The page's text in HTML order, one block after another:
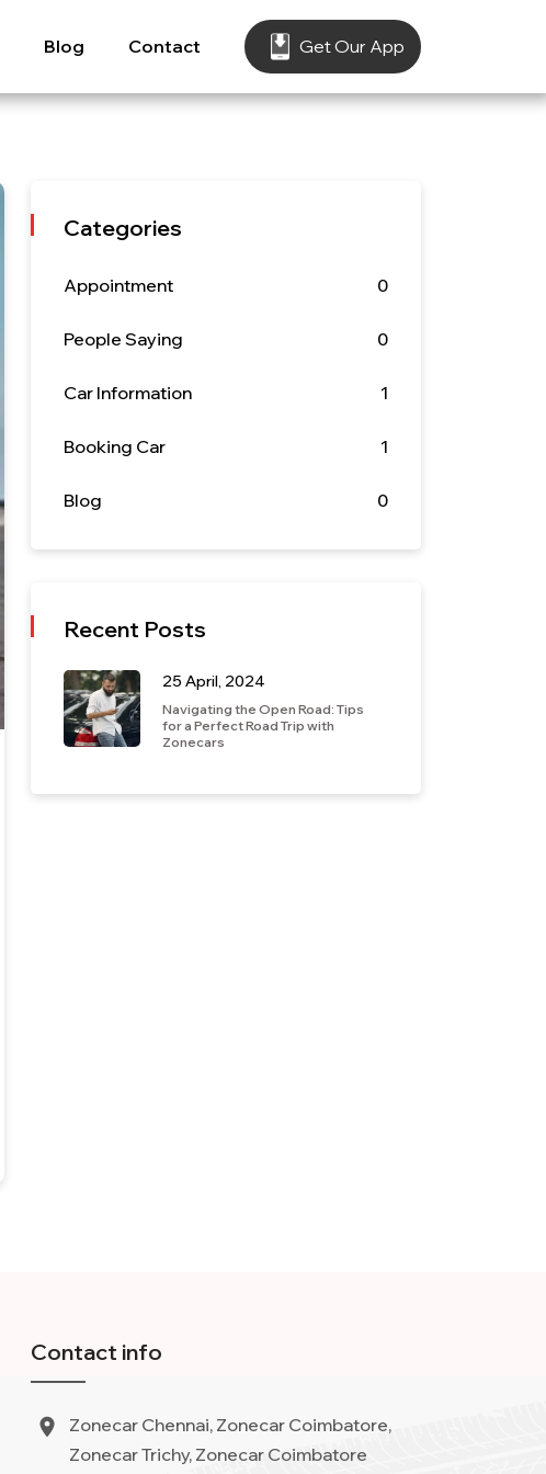
Blog Contact Get Our App
Categories
Appointment 0
People Saying 0
Car Information 1
Booking Car 1
Blog 0
Recent Posts
25 April, 2024
Navigating the Open Road: Tips
for a Perfect Road Trip with
Zonecars
Contact info
Zonecar Chennai, Zonecar Coimbatore,
Zonecar Trichy, Zonecar Coimbatore